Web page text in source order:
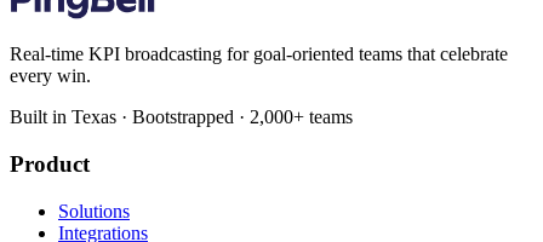
Real-time KPI broadcasting for goal-oriented teams that celebrate
every win.
Built in Texas · Bootstrapped · 2,000+ teams
Product
Solutions
Integrations